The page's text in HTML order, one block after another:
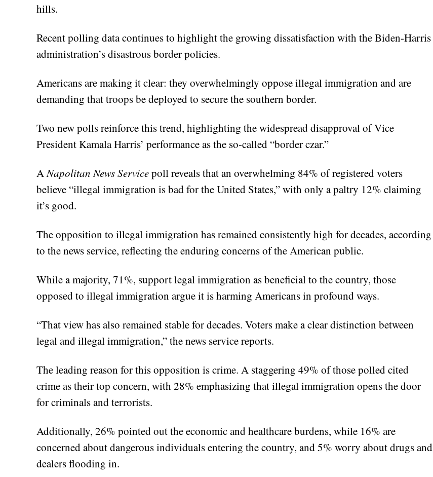
hills.
Recent polling data continues to highlight the growing dissatisfaction with the Biden-Harris
administration’s disastrous border policies.
Americans are making it clear: they overwhelmingly oppose illegal immigration and are
demanding that troops be deployed to secure the southern border.
Two new polls reinforce this trend, highlighting the widespread disapproval of Vice
President Kamala Harris’ performance as the so-called “border czar.”
A Napolitan News Servicepoll reveals that an overwhelming 84% of registered voters
believe “illegal immigration is bad for the United States,” with only a paltry 12% claiming
it’s good.
The opposition to illegal immigration has remained consistently high for decades, according
to the news service, reflecting the enduring concerns of the American public.
While a majority, 71%, support legal immigration as beneficial to the country, those
opposed to illegal immigration argue it is harming Americans in profound ways.
“That view has also remained stable for decades. Voters make a clear distinction between
legal and illegal immigration,” the news service reports.
The leading reason for this opposition is crime. A staggering 49% of those polled cited
crime as their top concern, with 28% emphasizing that illegal immigration opens the door
for criminals and terrorists.
Additionally, 26% pointed out the economic and healthcare burdens, while 16% are
concerned about dangerous individuals entering the country, and 5% worry about drugs and
dealers flooding in.